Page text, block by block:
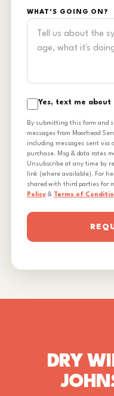
WHAT'S GOING ON?
Yes, text me about
By submitting this form and
messages from Moorhead
including messages sent via
purchase. Msg & data rates
Unsubscribe at any time by
link (where available). For
shared with third parties for
Policy & Terms of
DRY